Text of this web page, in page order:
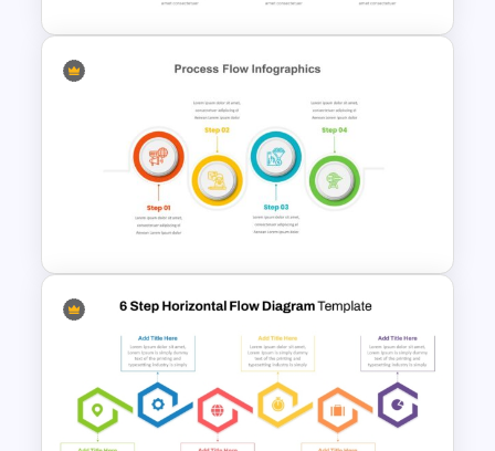
Six Step Chevron Process
Flow PowerPoint Template
4 Step Process Flow Template